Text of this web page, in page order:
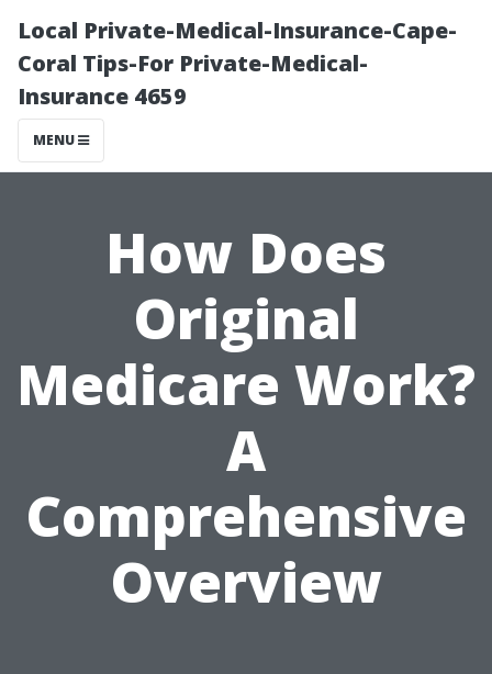
Local Private-Medical-Insurance-Cape-
Coral Tips-For Private-Medical-
Insurance 4659
MENU
How Does
Original
Medicare Work?
A
Comprehensive
Overview